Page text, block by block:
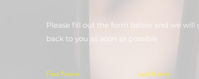
Please fill out the form below and we will
back to you as soon as possible
First Name Last Name